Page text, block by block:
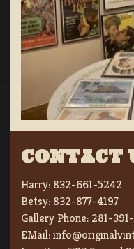
CONTACT
Harry: 832-661-5242
Betsy: 832-877-4197
Gallery Phone: 281-
EMail: